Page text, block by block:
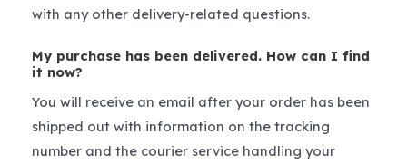
with any other delivery-related questions.
My purchase has been delivered. How can I find
it now?
You will receive an email after your order has been
shipped out with information on the tracking
number and the courier service handling your